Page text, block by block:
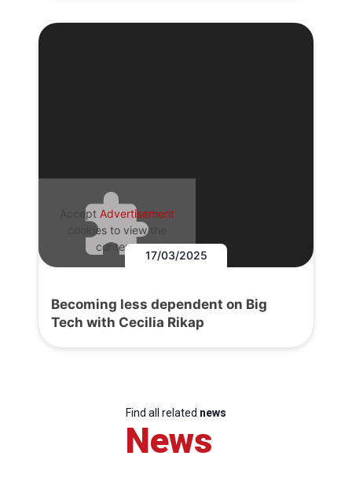
Accept Advertisement
cookies to view the
content.
17/03/2025
Becoming less dependent on Big
Tech with Cecilia Rikap
Find all related news
News